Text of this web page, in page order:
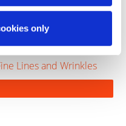
only
Lines and Wrinkles